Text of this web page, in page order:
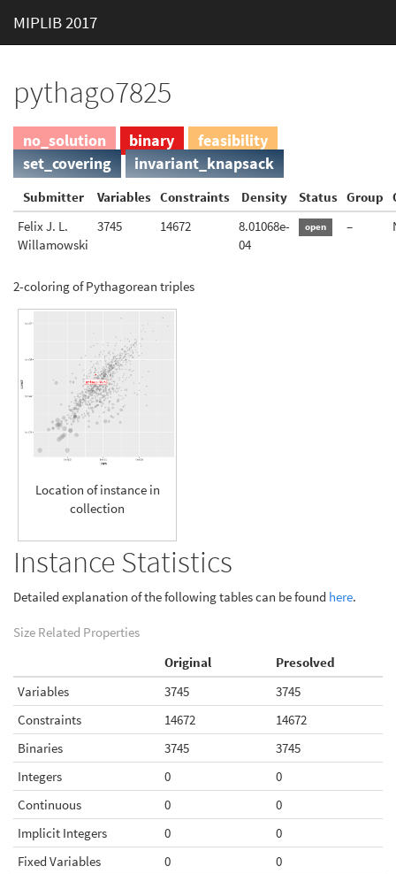
MIPLIB 2017
pythago7825
no_solution binary
feasibility
set_covering
invariant_knapsack
Submitter Variables Constraints Density Status Group
Felix J. L.
Willamowski
3745 14672
8.01068e-
04
open –
2-coloring of Pythagorean triples
Location of instance in
collection
Instance Statistics
Detailed explanation of the following tables can be found here.
Size Related Properties
Original
Presolved
Variables
3745
3745
Constraints
14672
14672
Binaries
3745
3745
Integers
0
0
Continuous
0
0
Implicit Integers
0
0
Fixed Variables
0
0